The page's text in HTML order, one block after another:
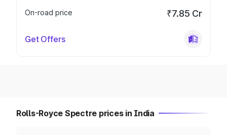
On-road price
₹7.85 Cr
Get Offers
Rolls-Royce Spectre prices in India